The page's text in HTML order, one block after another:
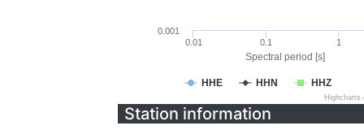
Spectral period [s]
HHE HHN HHZ
0.01 0.1 1
0.001
Station information